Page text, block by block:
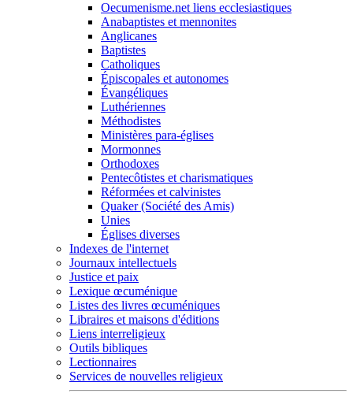
Oecumenisme.net liens ecclesiastiques
Anabaptistes et mennonites
Anglicanes
Baptistes
Catholiques
Épiscopales et autonomes
Évangéliques
Luthériennes
Méthodistes
Ministères para-églises
Mormonnes
Orthodoxes
Pentecôtistes et charismatiques
Réformées et calvinistes
Quaker (Société des Amis)
Unies
Églises diverses
Indexes de l'internet
Journaux intellectuels
Justice et paix
Lexique œcuménique
Listes des livres œcuméniques
Libraires et maisons d'éditions
Liens interreligieux
Outils bibliques
Lectionnaires
Services de nouvelles religieux